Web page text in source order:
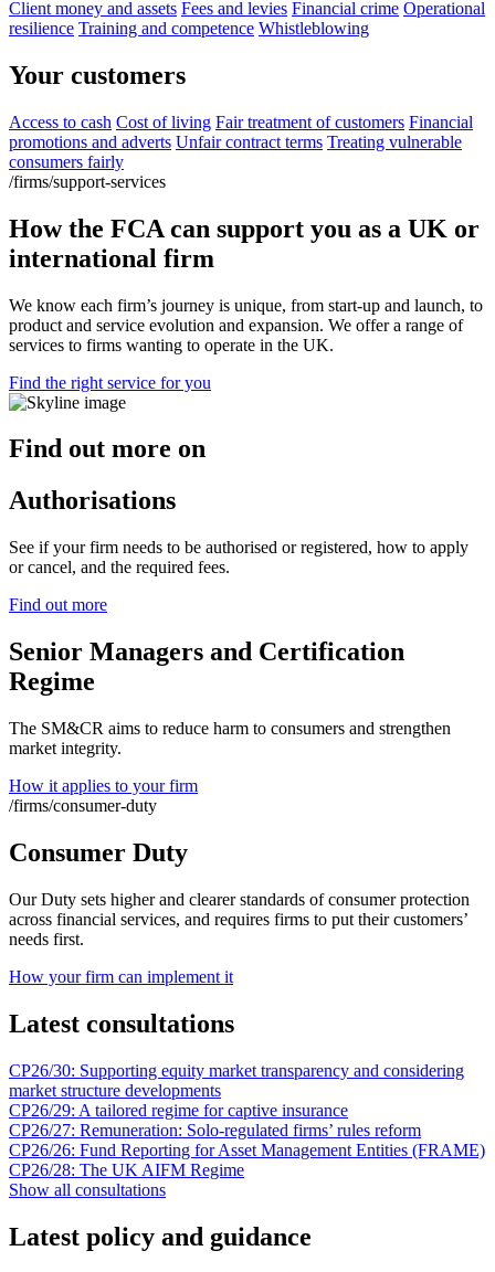
Client money and assets Fees and levies Financial crime Operational
resilience Training and competence Whistleblowing
Your customers
Access to cash Cost of living Fair treatment of customers Financial
promotions and adverts Unfair contract terms Treating vulnerable
consumers fairly
/firms/support-services
How the FCA can support you as a UK or
international firm
We know each firm’s journey is unique, from start-up and launch, to
product and service evolution and expansion. We offer a range of
services to firms wanting to operate in the UK.
Find the right service for you
Find out more on
Authorisations
See if your firm needs to be authorised or registered, how to apply
or cancel, and the required fees.
Find out more
Senior Managers and Certification
Regime
The SM&CR aims to reduce harm to consumers and strengthen
market integrity.
How it applies to your firm
/firms/consumer-duty
Consumer Duty
Our Duty sets higher and clearer standards of consumer protection
across financial services, and requires firms to put their customers’
needs first.
How your firm can implement it
Latest consultations
CP26/30: Supporting equity market transparency and considering
market structure developments
CP26/29: A tailored regime for captive insurance
CP26/27: Remuneration: Solo-regulated firms’ rules reform
CP26/26: Fund Reporting for Asset Management Entities (FRAME)
CP26/28: The UK AIFM Regime
Show all consultations
Latest policy and guidance